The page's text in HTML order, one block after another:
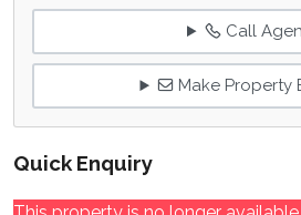
Call
Make Property
Quick Enquiry